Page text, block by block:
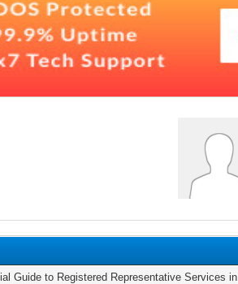
Guide to Registered Representative Services in